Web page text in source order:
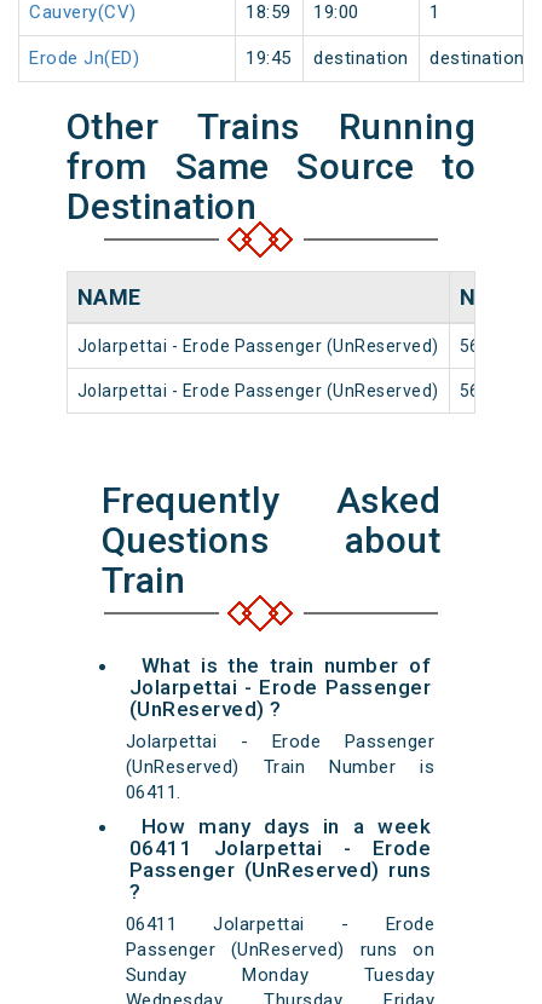
Cauvery(CV) 18:59 19:00 1
Erode Jn(ED) 19:45 destination destination
Other Trains Running
from Same Source to
Destination
NAME
Jolarpettai - Erode Passenger (UnReserved) 56107
Jolarpettai - Erode Passenger (UnReserved) 56811
Frequently Asked
Questions about
Train
What is the train number of
Jolarpettai - Erode Passenger
(UnReserved) ?
Jolarpettai - Erode Passenger
(UnReserved) Train Number is
06411.
How many days in a week
06411 Jolarpettai - Erode
Passenger (UnReserved) runs
?
06411 Jolarpettai - Erode
Passenger (UnReserved) runs on
Sunday Monday Tuesday